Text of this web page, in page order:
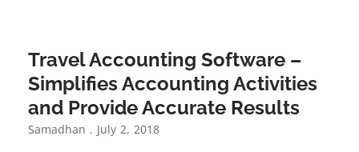
Travel Accounting Software –
Simplifies Accounting Activities
and Provide Accurate Results
Samadhan July 2, 2018